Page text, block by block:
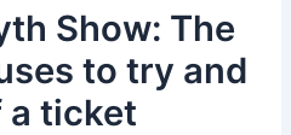
Show: The
to try and
a ticket